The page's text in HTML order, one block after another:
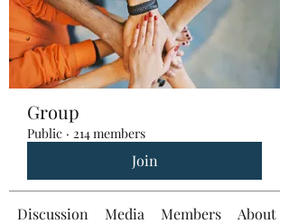
Group
Public · 214 members
Join
Discussion Media Members About